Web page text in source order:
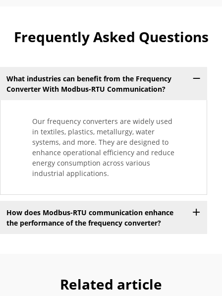
Frequently Asked Questions
What industries can benefit from the Frequency
Converter With Modbus-RTU Communication?
Our frequency converters are widely used
in textiles, plastics, metallurgy, water
systems, and more. They are designed to
enhance operational efficiency and reduce
energy consumption across various
industrial applications.
How does Modbus-RTU communication enhance
the performance of the frequency converter?
Related article